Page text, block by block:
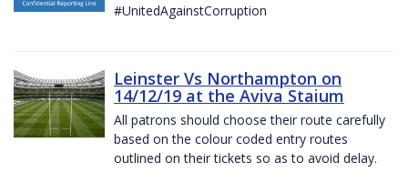
#UnitedAgainstCorruption
Leinster Vs Northampton on
14/12/19 at the Aviva Staium
All patrons should choose their route carefully
based on the colour coded entry routes
outlined on their tickets so as to avoid delay.